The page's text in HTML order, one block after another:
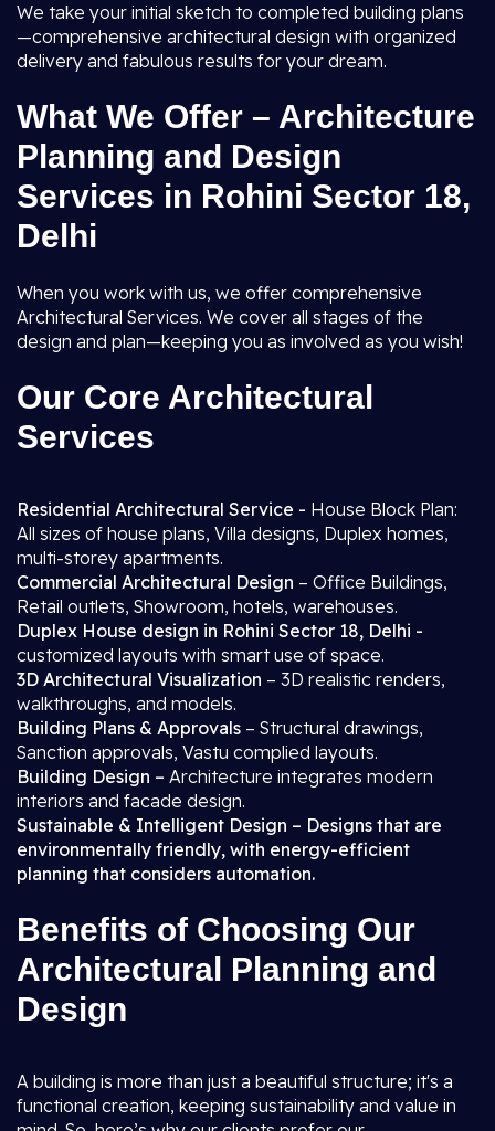
We take your initial sketch to completed building plans
—comprehensive architectural design with organized
delivery and fabulous results for your dream.
What We Offer – Architecture
Planning and Design
Services in Rohini Sector 18,
Delhi
When you work with us, we offer comprehensive
Architectural Services. We cover all stages of the
design and plan—keeping you as involved as you wish!
Our Core Architectural
Services
Residential Architectural Service - House Block Plan:
All sizes of house plans, Villa designs, Duplex homes,
multi-storey apartments.
Commercial Architectural Design – Office Buildings,
Retail outlets, Showroom, hotels, warehouses.
Duplex House design in Rohini Sector 18, Delhi -
customized layouts with smart use of space.
3D Architectural Visualization – 3D realistic renders,
walkthroughs, and models.
Building Plans & Approvals – Structural drawings,
Sanction approvals, Vastu complied layouts.
Building Design – Architecture integrates modern
interiors and facade design.
Sustainable & Intelligent Design – Designs that are
environmentally friendly, with energy-efficient
planning that considers automation.
Benefits of Choosing Our
Architectural Planning and
Design
A building is more than just a beautiful structure; it's a
functional creation, keeping sustainability and value in